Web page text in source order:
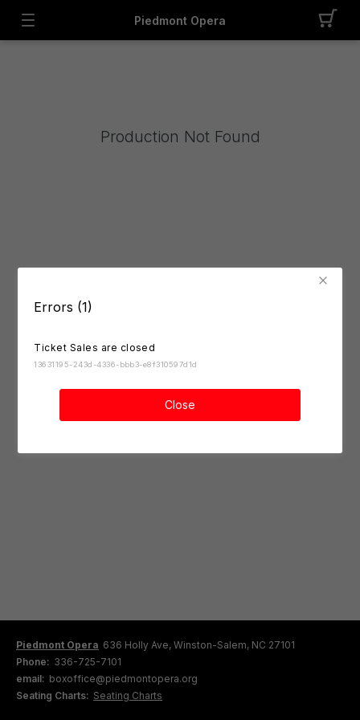
Errors (1)
Ticket Sales are closed
13631195-243d-4336-bbb3-e8f310597d1d
Close
Piedmont Opera
Production Not Found
Piedmont Opera 636 Holly Ave, Winston-Salem, NC 27101
Phone: 336-725-7101
email: boxoffice@piedmontopera.org
Seating Charts: Seating Charts